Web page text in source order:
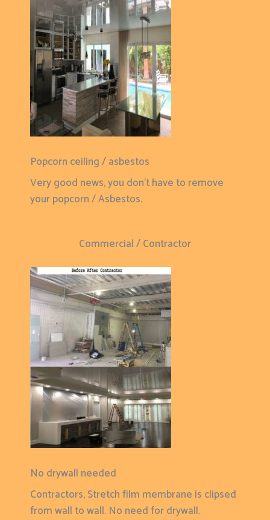
Popcorn ceiling / asbestos
Very good news, you don't have to remove
your popcorn / Asbestos.
Commercial / Contractor
No drywall needed
Contractors, Stretch film membrane is clipsed
from wall to wall. No need for drywall.